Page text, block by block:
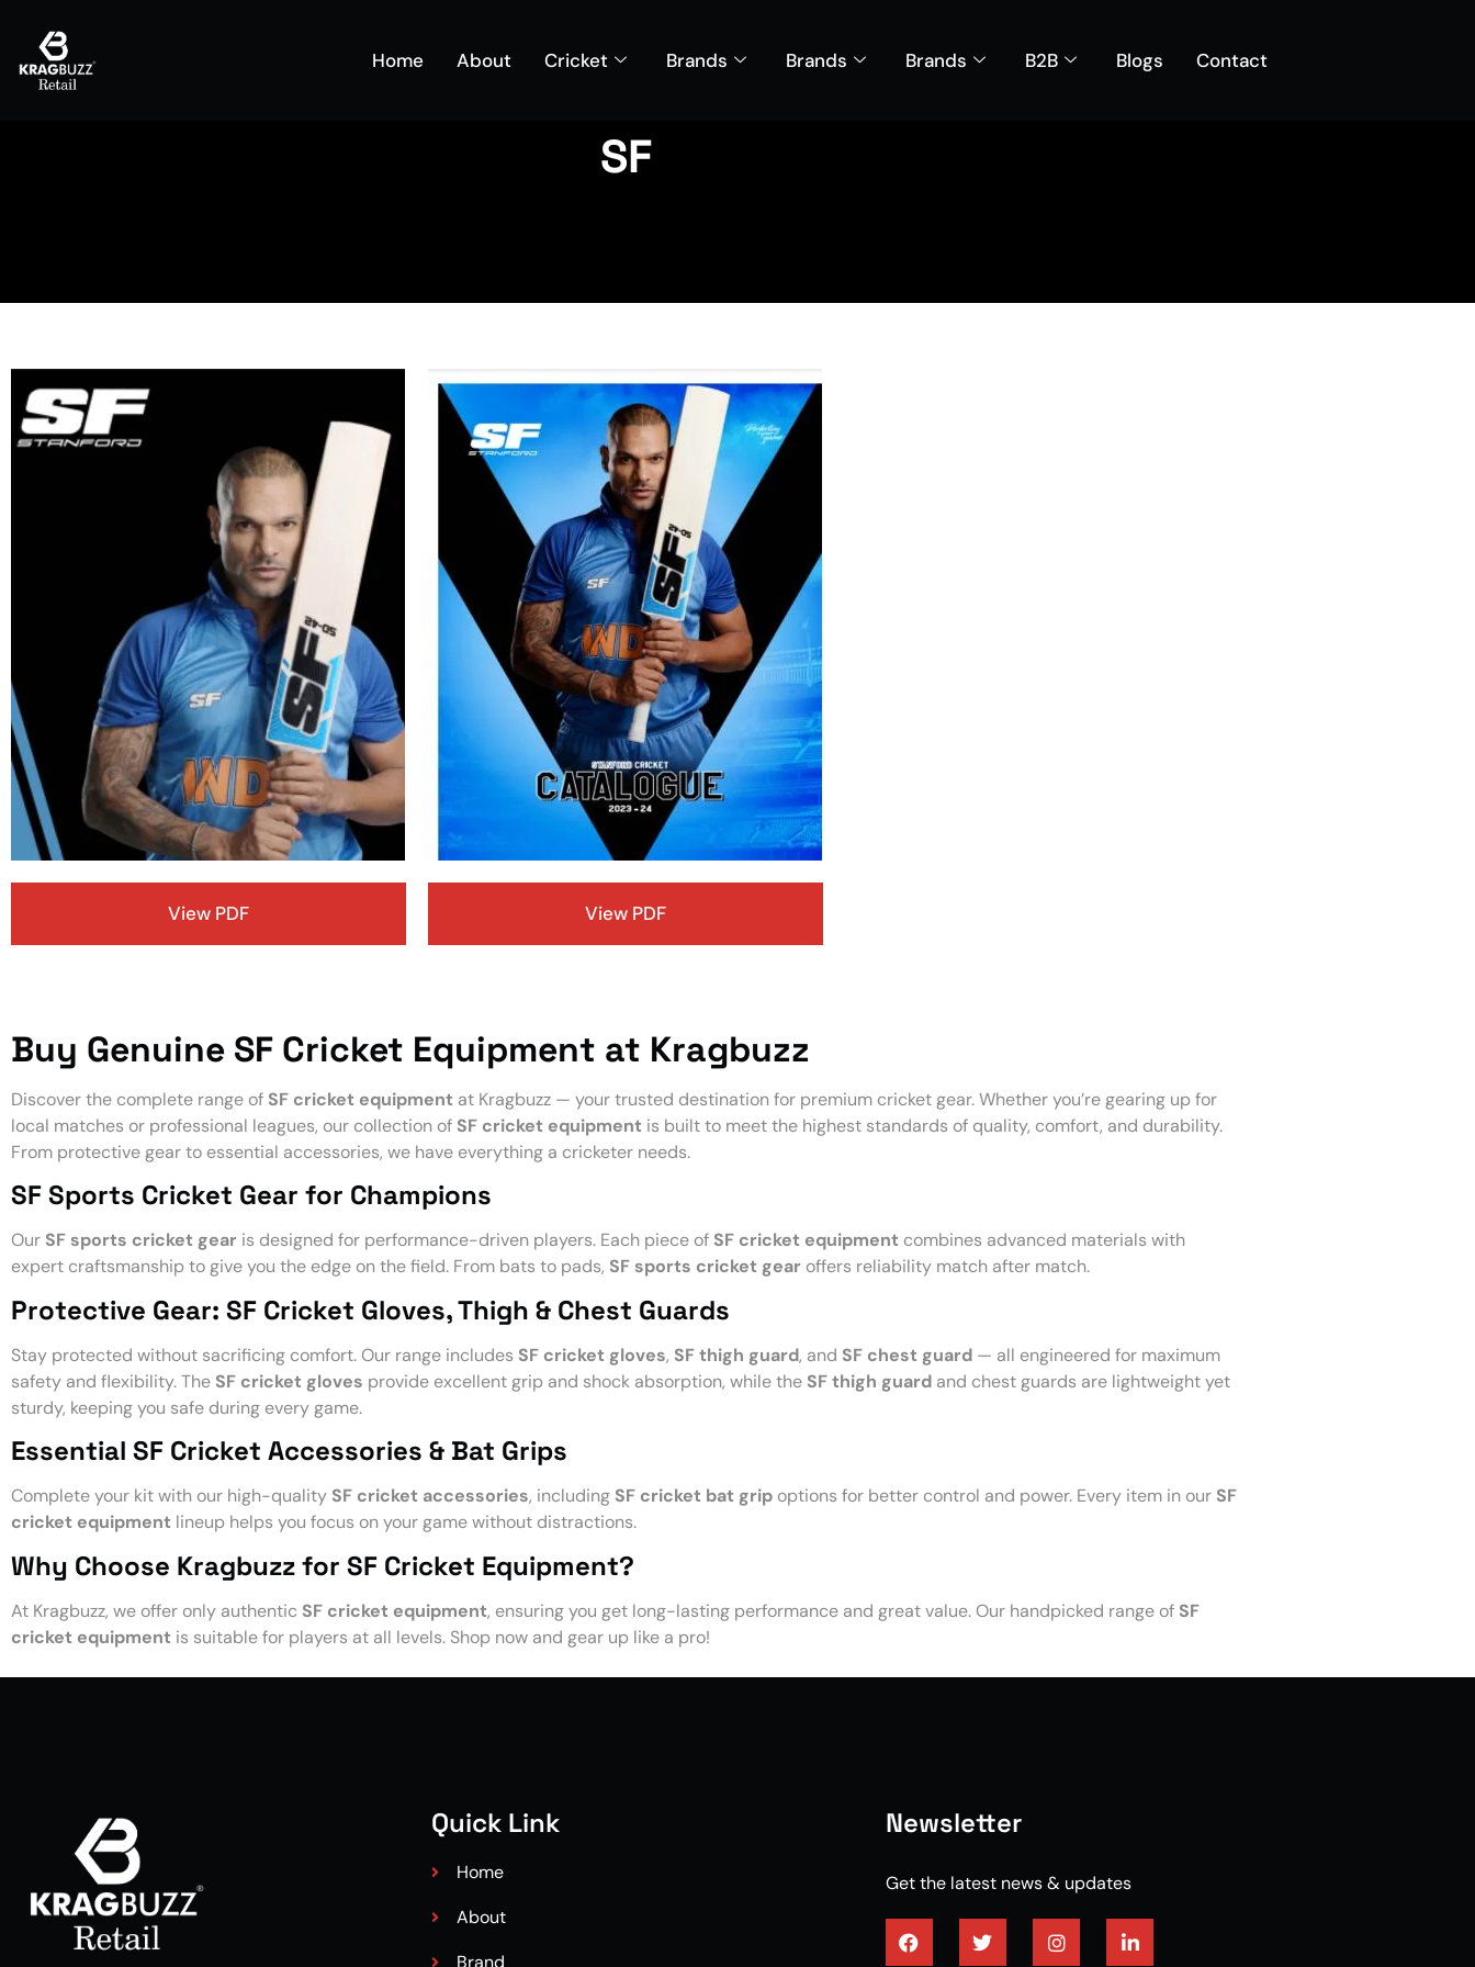
Home About Cricket Brands Brands Brands B2B Blogs Contact
SF
View PDF View PDF
Buy Genuine SF Cricket Equipment at Kragbuzz
Discover the complete range of SF cricket equipment at Kragbuzz — your trusted destination for premium cricket gear. Whether you’re gearing up for
local matches or professional leagues, our collection of SF cricket equipment is built to meet the highest standards of quality, comfort, and durability.
From protective gear to essential accessories, we have everything a cricketer needs.
SF Sports Cricket Gear for Champions
Our SF sports cricket gear is designed for performance-driven players. Each piece of SF cricket equipment combines advanced materials with
expert craftsmanship to give you the edge on the field. From bats to pads, SF sports cricket gear offers reliability match after match.
Protective Gear: SF Cricket Gloves, Thigh & Chest Guards
Stay protected without sacrificing comfort. Our range includes SF cricket gloves, SF thigh guard, and SF chest guard — all engineered for maximum
safety and flexibility. The SF cricket gloves provide excellent grip and shock absorption, while the SF thigh guard and chest guards are lightweight yet
sturdy, keeping you safe during every game.
Essential SF Cricket Accessories & Bat Grips
Complete your kit with our high-quality SF cricket accessories, including SF cricket bat grip options for better control and power. Every item in our SF
cricket equipment lineup helps you focus on your game without distractions.
Why Choose Kragbuzz for SF Cricket Equipment?
At Kragbuzz, we offer only authentic SF cricket equipment, ensuring you get long-lasting performance and great value. Our handpicked range of SF
cricket equipment is suitable for players at all levels. Shop now and gear up like a pro!
Quick Link
Home
About
Brand
Newsletter
Get the latest news & updates